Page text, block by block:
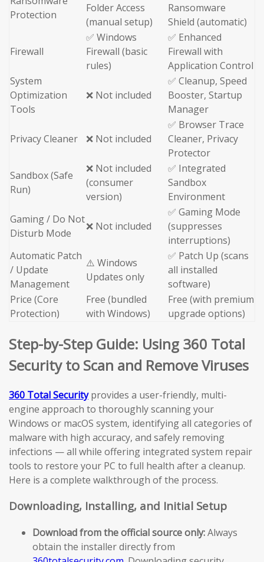
Protection
Folder Access
(manual setup)
Ransomware
Shield (automatic)
Firewall
✅ Windows
Firewall (basic
rules)
✅ Enhanced
Firewall with
Application Control
System
Optimization
Tools
❌ Not included
✅ Cleanup, Speed
Booster, Startup
Manager
Privacy Cleaner ❌ Not included
✅ Browser Trace
Cleaner, Privacy
Protector
Sandbox (Safe
Run)
❌ Not included
(consumer
version)
✅ Integrated
Sandbox
Environment
Gaming / Do Not
Disturb Mode
❌ Not included
✅ Gaming Mode
(suppresses
interruptions)
Automatic Patch
/ Update
Management
⚠️ Windows
Updates only
✅ Patch Up (scans
all installed
software)
Price (Core
Protection)
Free (bundled
with Windows)
Free (with premium
upgrade options)
Step-by-Step Guide: Using 360 Total
Security to Scan and Remove Viruses
360 Total Securityprovides a user-friendly, multi-
engine approach to thoroughly scanning your
Windows or macOS system, identifying all categories of
malware with high accuracy, and safely removing
infections — all while offering integrated system repair
tools to restore your PC to full health after a cleanup.
Here is a complete walkthrough of the process.
Downloading, Installing, and Initial Setup
Download from the official source only:Always
obtain the installer directly from